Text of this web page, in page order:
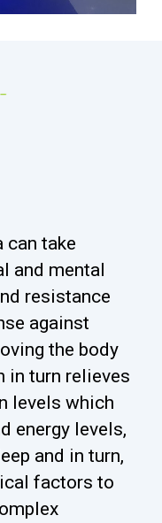
can take
and mental
resistance
against
the body
in turn relieves
levels which
energy levels,
and in turn,
factors to